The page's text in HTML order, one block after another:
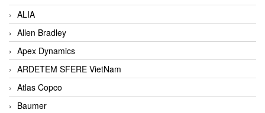
ALIA
Allen Bradley
Apex Dynamics
ARDETEM SFERE VietNam
Atlas Copco
Baumer